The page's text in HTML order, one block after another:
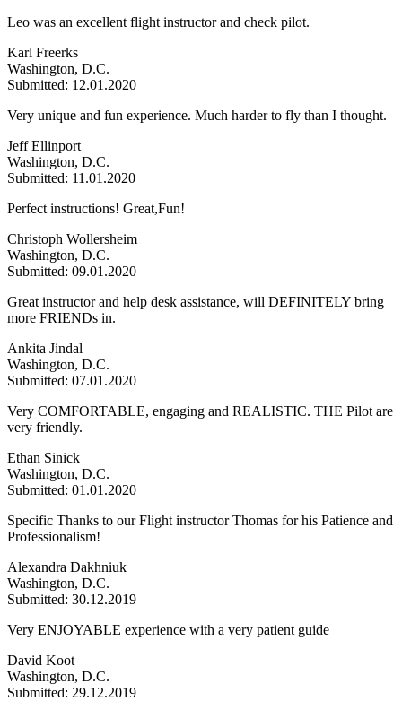
Leo was an excellent flight instructor and check pilot.
Karl Freerks
Washington, D.C.
Submitted: 12.01.2020
Very unique and fun experience. Much harder to fly than I thought.
Jeff Ellinport
Washington, D.C.
Submitted: 11.01.2020
Perfect instructions! Great,Fun!
Christoph Wollersheim
Washington, D.C.
Submitted: 09.01.2020
Great instructor and help desk assistance, will DEFINITELY bring
more FRIENDs in.
Ankita Jindal
Washington, D.C.
Submitted: 07.01.2020
Very COMFORTABLE, engaging and REALISTIC. THE Pilot are
very friendly.
Ethan Sinick
Washington, D.C.
Submitted: 01.01.2020
Specific Thanks to our Flight instructor Thomas for his Patience and
Professionalism!
Alexandra Dakhniuk
Washington, D.C.
Submitted: 30.12.2019
Very ENJOYABLE experience with a very patient guide
David Koot
Washington, D.C.
Submitted: 29.12.2019